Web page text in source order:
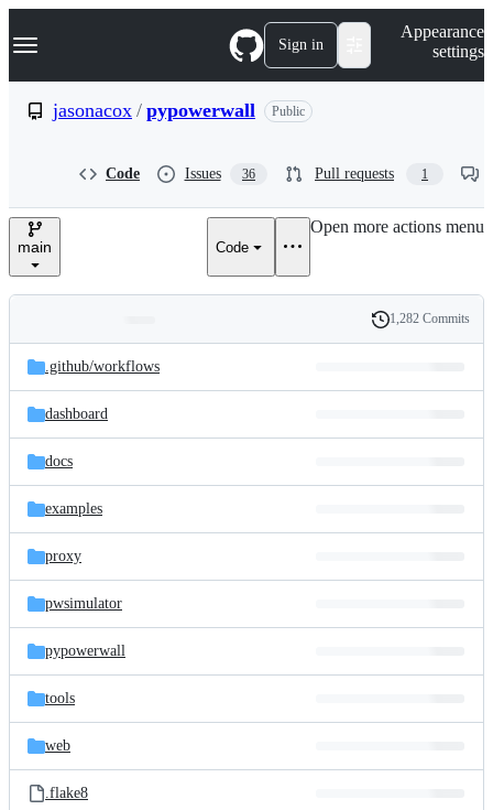
k
p
e
Navigation Menu Sign in
Appearance
settings
jasonacox / pypowerwall Public
Code Issues 36 Pull requests 1
main Code
Open more actions menu
and
files
Latest
commit
History
1,282 Commits
.github/workflows
dashboard
docs
examples
proxy
pwsimulator
pypowerwall
tools
web
.flake8